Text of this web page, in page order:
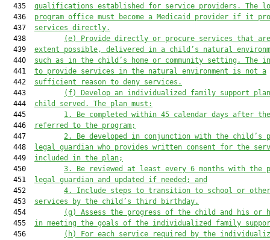
  435
qualifications established for service providers. The
  436
program office must become a Medicaid provider if it
  437
services directly.
  438
(e) Provide directly or procure services that
  439
extent possible, delivered in a child’s natural
  440
such as in the child’s home or community setting. The
  441
to provide services in the natural environment is not a
  442
sufficient reason to deny services.
  443
(f) Develop an individualized family support
  444
child served. The plan must:
  445
1. Be completed within 45 calendar days after
  446
referred to the program;
  447
2. Be developed in conjunction with the child’s
  448
legal guardian who provides written consent for the
  449
included in the plan;
  450
3. Be reviewed at least every 6 months with the
  451
legal guardian and updated if needed; and
  452
4. Include steps to transition to school or
  453
services by the child’s third birthday.
  454
(g) Assess the progress of the child and his or
  455
in meeting the goals of the individualized family
  456
(h) For each service required by the